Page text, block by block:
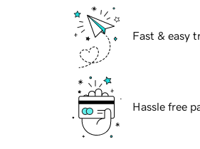
Fast & easy
Hassle free